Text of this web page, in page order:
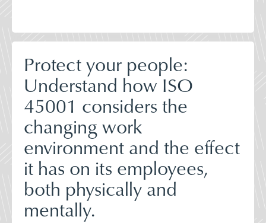
Protect your people:
Understand how ISO
45001 considers the
changing work
environment and the effect
it has on its employees,
both physically and
mentally.